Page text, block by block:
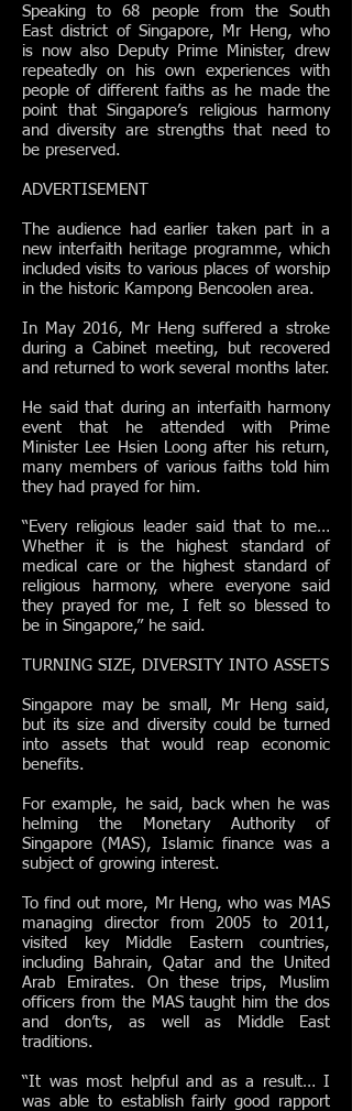
Speaking to 68 people from the South
East district of Singapore, Mr Heng, who
is now also Deputy Prime Minister, drew
repeatedly on his own experiences with
people of different faiths as he made the
point that Singapore’s religious harmony
and diversity are strengths that need to
be preserved.
ADVERTISEMENT
The audience had earlier taken part in a
new interfaith heritage programme, which
included visits to various places of worship
in the historic Kampong Bencoolen area.
In May 2016, Mr Heng suffered a stroke
during a Cabinet meeting, but recovered
and returned to work several months later.
He said that during an interfaith harmony
event that he attended with Prime
Minister Lee Hsien Loong after his return,
many members of various faiths told him
they had prayed for him.
“Every religious leader said that to me…
Whether it is the highest standard of
medical care or the highest standard of
religious harmony, where everyone said
they prayed for me, I felt so blessed to
be in Singapore,” he said.
TURNING SIZE, DIVERSITY INTO ASSETS
Singapore may be small, Mr Heng said,
but its size and diversity could be turned
into assets that would reap economic
benefits.
For example, he said, back when he was
helming the Monetary Authority of
Singapore (MAS), Islamic finance was a
subject of growing interest.
To find out more, Mr Heng, who was MAS
managing director from 2005 to 2011,
visited key Middle Eastern countries,
including Bahrain, Qatar and the United
Arab Emirates. On these trips, Muslim
officers from the MAS taught him the dos
and don’ts, as well as Middle East
traditions.
“It was most helpful and as a result… I
was able to establish fairly good rapport